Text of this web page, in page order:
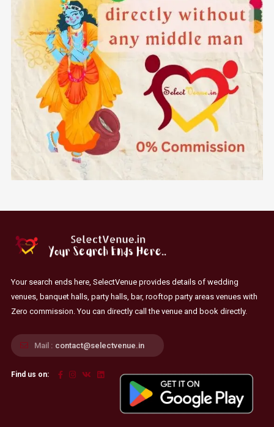
Your search ends here, SelectVenue provides details of wedding
venues, banquet halls, party halls, bar, rooftop party areas venues with
Zero commission. You can directly call the venue and book directly.
Mail : contact@selectvenue.in
Find us on: